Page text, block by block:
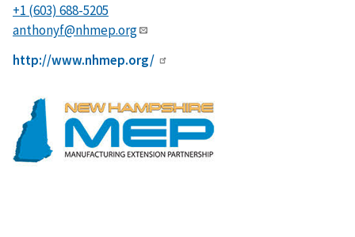
+1 (603) 688-5205
anthonyf@nhmep.org
http://www.nhmep.org/